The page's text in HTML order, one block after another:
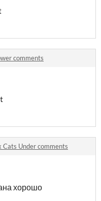
comments
Cats Under comments
хорошо